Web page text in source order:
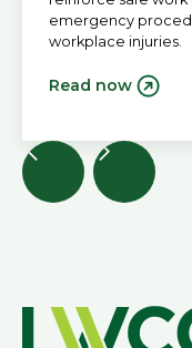
emergency
workplace injuries.
Read now